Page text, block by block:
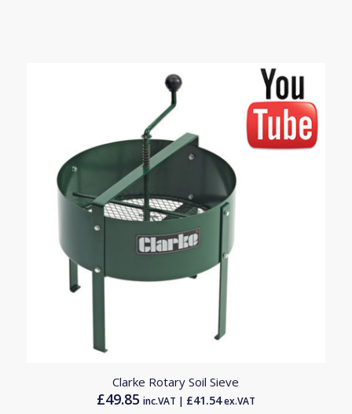
Clarke Rotary Soil Sieve
£49.85 inc.VAT | £41.54ex.VAT